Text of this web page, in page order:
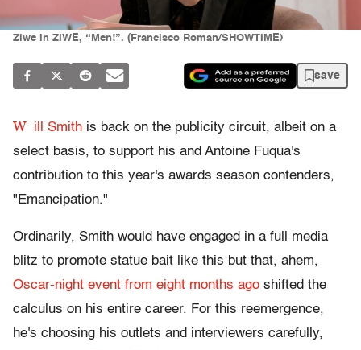
Ziwe in ZIWE, “Men!”. (Francisco Roman/SHOWTIME)
save
W ill Smith is back on the publicity circuit, albeit on a
select basis, to support his and Antoine Fuqua's
contribution to this year's awards season contenders,
"Emancipation."
Ordinarily, Smith would have engaged in a full media
blitz to promote statue bait like this but that, ahem,
Oscar-night event from eight months ago shifted the
calculus on his entire career. For this reemergence,
he's choosing his outlets and interviewers carefully,